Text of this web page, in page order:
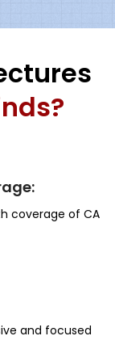
coverage of CA
and focused